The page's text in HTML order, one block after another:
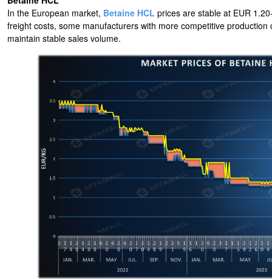
In the European market, Betaine HCL prices are stable at EUR
freight costs, some manufacturers with more competitive
maintain stable sales volume.